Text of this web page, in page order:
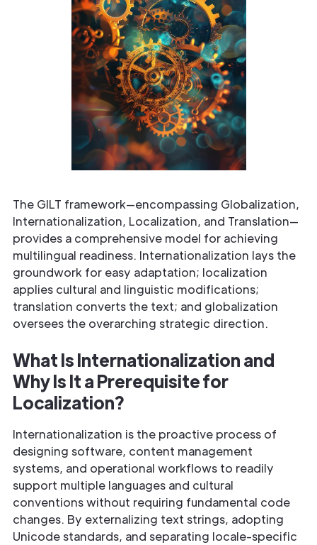
The GILT framework—encompassing Globalization,
Internationalization, Localization, and Translation—
provides a comprehensive model for achieving
multilingual readiness. Internationalization lays the
groundwork for easy adaptation; localization
applies cultural and linguistic modifications;
translation converts the text; and globalization
oversees the overarching strategic direction.
What Is Internationalization and
Why Is It a Prerequisite for
Localization?
Internationalization is the proactive process of
designing software, content management
systems, and operational workflows to readily
support multiple languages and cultural
conventions without requiring fundamental code
changes. By externalizing text strings, adopting
Unicode standards, and separating locale-specific